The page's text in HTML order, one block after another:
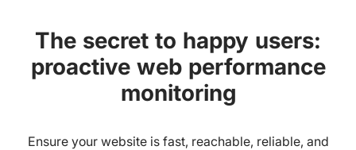
The secret to happy users:
proactive web performance
monitoring
Ensure your website is fast, reachable, reliable, and